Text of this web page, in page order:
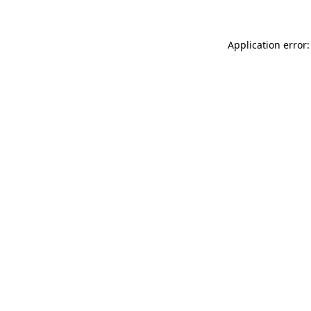
Application